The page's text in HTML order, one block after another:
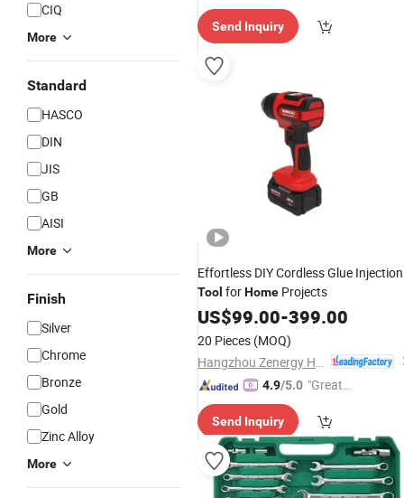
CIQ
More
Standard
HASCO
DIN
JIS
GB
AISI
More
Finish
Silver
Chrome
Bronze
Gold
Zinc Alloy
More
Send Inquiry
Effortless DIY Cordless Glue Injection
Tool forHome Projects
US$99.00-399.00
20 Pieces (MOQ)
4.9/5.0 "Great
Send Inquiry